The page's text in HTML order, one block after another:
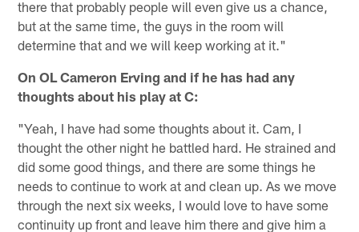
there that probably people will even give us a chance,
but at the same time, the guys in the room will
determine that and we will keep working at it."
On OL Cameron Erving and if he has had any
thoughts about his play at C:
"Yeah, I have had some thoughts about it. Cam, I
thought the other night he battled hard. He strained and
did some good things, and there are some things he
needs to continue to work at and clean up. As we move
through the next six weeks, I would love to have some
continuity up front and leave him there and give him a